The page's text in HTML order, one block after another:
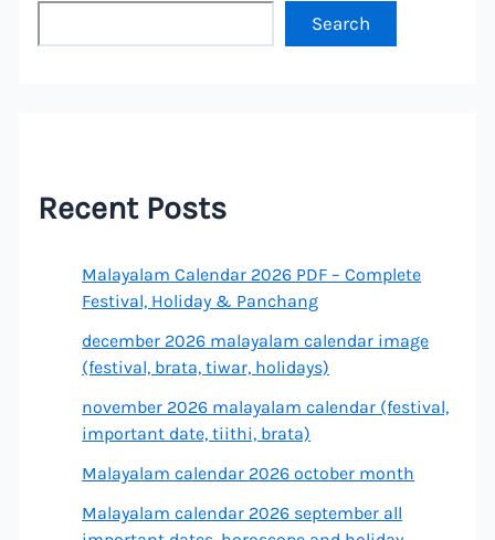
Search
Recent Posts
Malayalam Calendar 2026 PDF – Complete
Festival, Holiday & Panchang
december 2026 malayalam calendar image
(festival, brata, tiwar, holidays)
november 2026 malayalam calendar (festival,
important date, tiithi, brata)
Malayalam calendar 2026 october month
Malayalam calendar 2026 september all